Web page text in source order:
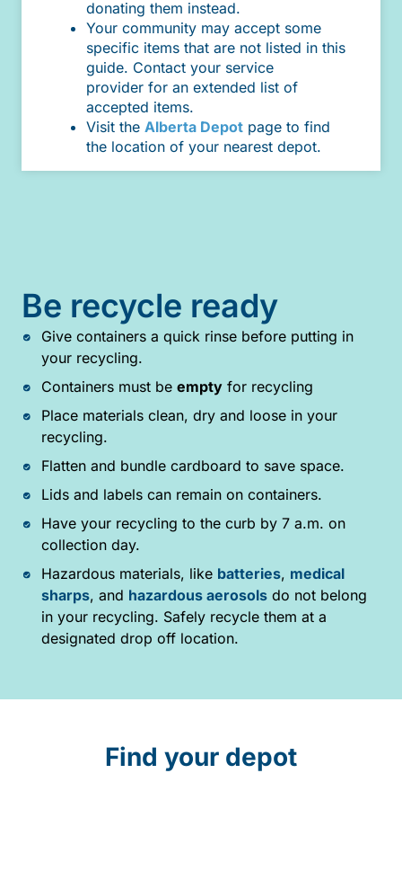
donating them instead.
Your community may accept some
specific items that are not listed in this
guide. Contact your service
provider for an extended list of
accepted items.
Visit the Alberta Depot page to find
the location of your nearest depot.
Be recycle ready
Give containers a quick rinse before putting in
your recycling.
Containers must be emptyfor recycling
Place materials clean, dry and loose in your
recycling.
Flatten and bundle cardboard to save space.
Lids and labels can remain on containers.
Have your recycling to the curb by 7 a.m. on
collection day.
Hazardous materials, like batteries, medical
sharps, and hazardous aerosolsdo not belong
in your recycling. Safely recycle them at a
designated drop off location.
Find your depot